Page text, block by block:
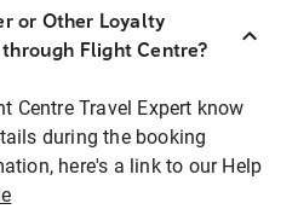
or Other Loyalty
Flight Centre?
Centre Travel Expert know
during the booking
here's a link to our Help